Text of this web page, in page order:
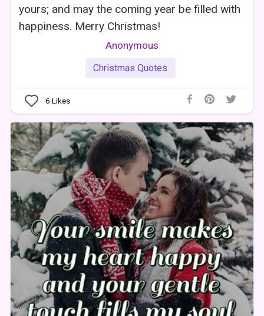
yours; and may the coming year be filled with
happiness. Merry Christmas!
Anonymous
Christmas Quotes
6 Likes